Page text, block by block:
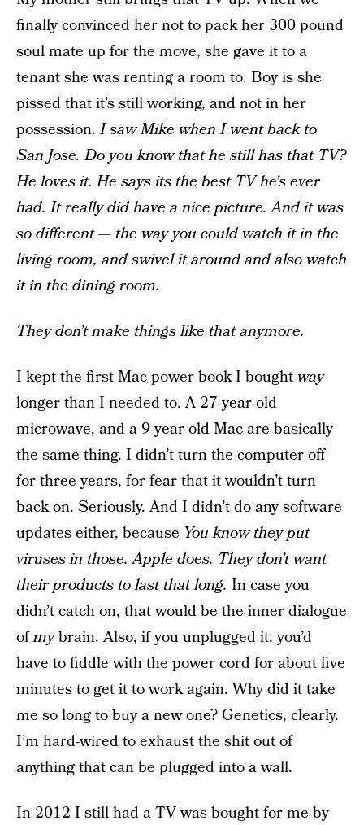
finally convinced her not to pack her 300 pound
soul mate up for the move, she gave it to a
tenant she was renting a room to. Boy is she
pissed that it’s still working, and not in her
possession.I saw Mike when I went back to
San Jose. Do you know that he still has that TV?
He loves it. He says its the best TV he’s ever
had. It really did have a nice picture. And it was
so different — the way you could watch it in the
living room, and swivel it around and also watch
it in the dining room.
They don’t make things like that anymore.
I kept the first Mac power book I boughtway
longer than I needed to. A 27-year-old
microwave, and a 9-year-old Mac are basically
the same thing. I didn’t turn the computer off
for three years, for fear that it wouldn’t turn
back on. Seriously. And I didn’t do any software
updates either, because You know they put
viruses in those. Apple does. They don’t want
their products to last that long. In case you
didn’t catch on, that would be the inner dialogue
ofmybrain. Also, if you unplugged it, you’d
have to fiddle with the power cord for about five
minutes to get it to work again. Why did it take
me so long to buy a new one? Genetics, clearly.
I’m hard-wired to exhaust the shit out of
anything that can be plugged into a wall.
In 2012 I still had a TV was bought for me by